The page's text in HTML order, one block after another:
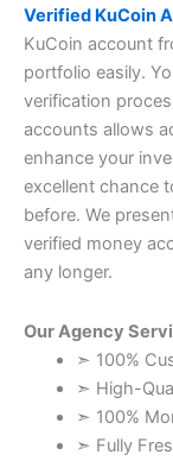
Verified KuCoin
KuCoin account
portfolio easily.
verification
accounts allows
enhance your
excellent chance
before. We
verified money
any longer.
Our Agency
➣ 100%
➣ High-
➣ 100%
➣ Fully